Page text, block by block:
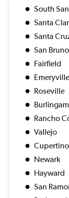
South
Santa
Santa
San Bruno
Fairfield
Emeryville
Roseville
Rancho
Vallejo
Cupertino
Newark
Hayward
San